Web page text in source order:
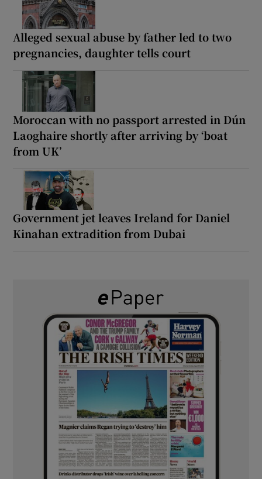
Alleged sexual abuse by father led to two
pregnancies, daughter tells court
Moroccan with no passport arrested in Dún
Laoghaire shortly after arriving by ‘boat
from UK’
Government jet leaves Ireland for Daniel
Kinahan extradition from Dubai